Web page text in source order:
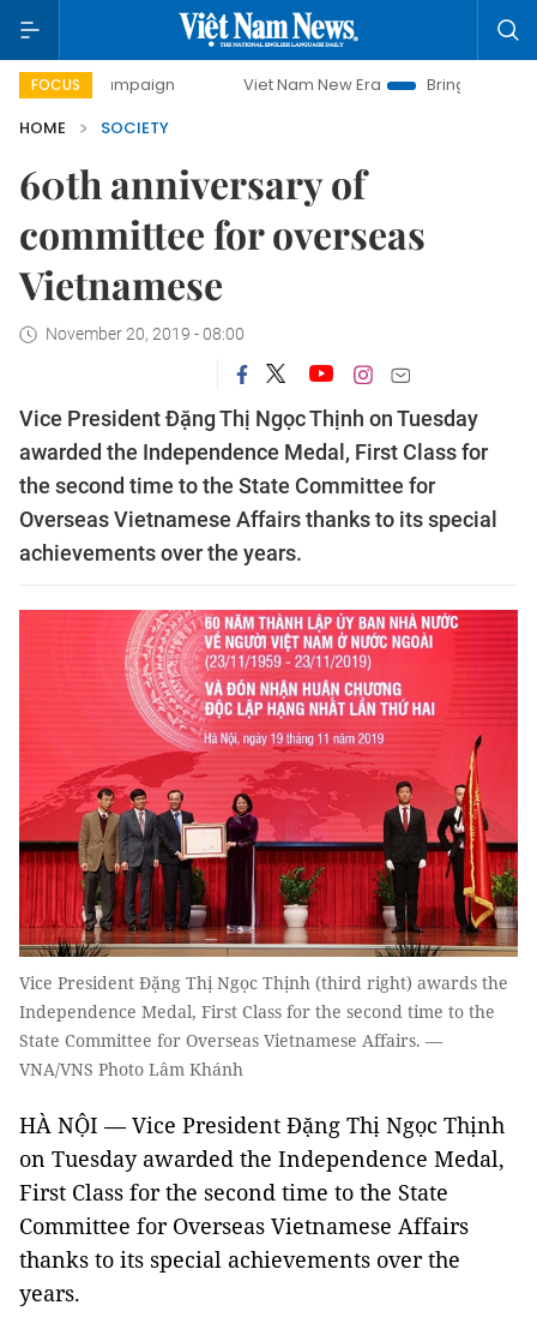
FOCUS Viet Nam New Era
Bringing Resolutions to
HOME
SOCIETY
60th anniversary of
committee for overseas
Vietnamese
November 20, 2019 - 08:00
Vice President Đặng Thị Ngọc Thịnh on Tuesday
awarded the Independence Medal, First Class for
the second time to the State Committee for
Overseas Vietnamese Affairs thanks to its special
achievements over the years.
Vice President Đặng Thị Ngọc Thịnh (third right) awards the
Independence Medal, First Class for the second time to the
State Committee for Overseas Vietnamese Affairs. —
VNA/VNS Photo Lâm Khánh
HÀ NỘI — Vice President Đặng Thị Ngọc Thịnh
on Tuesday awarded the Independence Medal,
First Class for the second time to the State
Committee for Overseas Vietnamese Affairs
thanks to its special achievements over the
years.